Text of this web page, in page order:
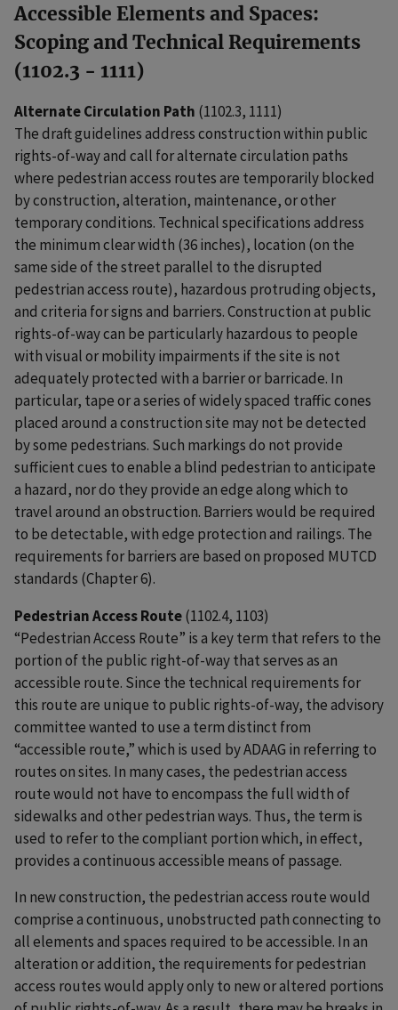
Accessible Elements and Spaces:
Scoping and Technical Requirements
(1102.3 - 1111)
Alternate Circulation Path (1102.3, 1111)
The draft guidelines address construction within public
rights-of-way and call for alternate circulation paths
where pedestrian access routes are temporarily blocked
by construction, alteration, maintenance, or other
temporary conditions. Technical specifications address
the minimum clear width (36 inches), location (on the
same side of the street parallel to the disrupted
pedestrian access route), hazardous protruding objects,
and criteria for signs and barriers. Construction at public
rights-of-way can be particularly hazardous to people
with visual or mobility impairments if the site is not
adequately protected with a barrier or barricade. In
particular, tape or a series of widely spaced traffic cones
placed around a construction site may not be detected
by some pedestrians. Such markings do not provide
sufficient cues to enable a blind pedestrian to anticipate
a hazard, nor do they provide an edge along which to
travel around an obstruction. Barriers would be required
to be detectable, with edge protection and railings. The
requirements for barriers are based on proposed MUTCD
standards (Chapter 6).
Pedestrian Access Route(1102.4, 1103)
“Pedestrian Access Route” is a key term that refers to the
portion of the public right-of-way that serves as an
accessible route. Since the technical requirements for
this route are unique to public rights-of-way, the advisory
committee wanted to use a term distinct from
“accessible route,” which is used by ADAAG in referring to
routes on sites. In many cases, the pedestrian access
route would not have to encompass the full width of
sidewalks and other pedestrian ways. Thus, the term is
used to refer to the compliant portion which, in effect,
provides a continuous accessible means of passage.
In new construction, the pedestrian access route would
comprise a continuous, unobstructed path connecting to
all elements and spaces required to be accessible. In an
alteration or addition, the requirements for pedestrian
access routes would apply only to new or altered portions